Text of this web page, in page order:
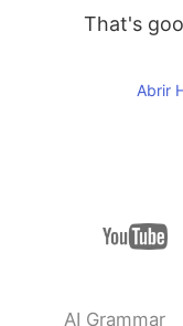
That's
Abrir
AI Grammar